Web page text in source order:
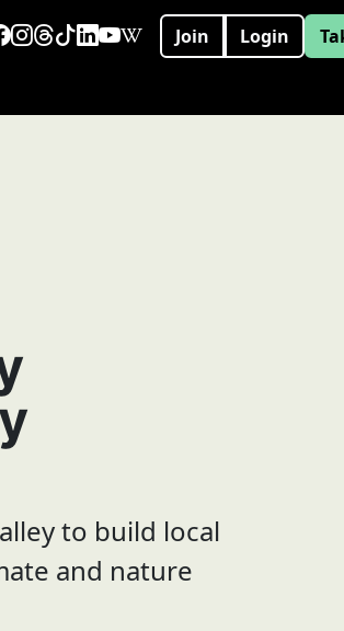
Join Login
to build local
and nature